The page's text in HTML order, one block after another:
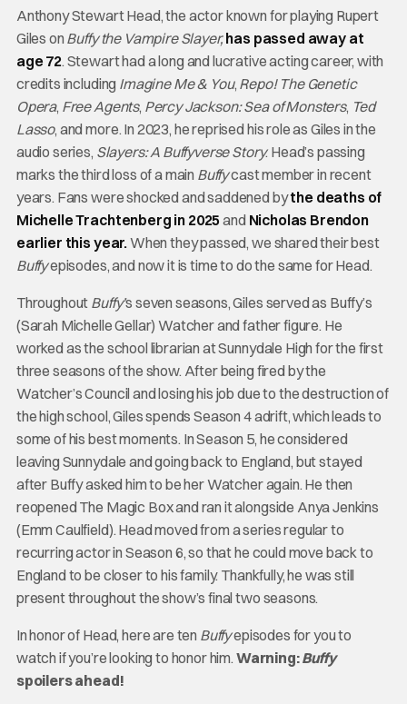
Anthony Stewart Head, the actor known for playing Rupert
Giles on Buffy the Vampire Slayer,has passed away at
age 72. Stewart had a long and lucrative acting career, with
credits including Imagine Me & You, Repo! The Genetic
Opera, Free Agents, Percy Jackson: Sea of Monsters, Ted
Lasso, and more. In 2023, he reprised his role as Giles in the
audio series, Slayers: A Buffyverse Story. Head’s passing
marks the third loss of a main Buffycast member in recent
years. Fans were shocked and saddened bythe deaths of
Michelle Trachtenberg in 2025 and Nicholas Brendon
earlier this year. When they passed, we shared their best
Buffyepisodes, and now it is time to do the same for Head.
Throughout Buffy’s seven seasons, Giles served as Buffy’s
(Sarah Michelle Gellar) Watcher and father figure. He
worked as the school librarian at Sunnydale High for the first
three seasons of the show. After being fired by the
Watcher’s Council and losing his job due to the destruction of
the high school, Giles spends Season 4 adrift, which leads to
some of his best moments. In Season 5, he considered
leaving Sunnydale and going back to England, but stayed
after Buffy asked him to be her Watcher again. He then
reopened The Magic Box and ran it alongside Anya Jenkins
(Emm Caulfield). Head moved from a series regular to
recurring actor in Season 6, so that he could move back to
England to be closer to his family. Thankfully, he was still
present throughout the show’s final two seasons.
In honor of Head, here are ten Buffyepisodes for you to
watch if you’re looking to honor him. Warning:Buffy
spoilers ahead!